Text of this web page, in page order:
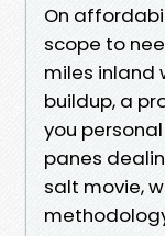
On
scope to
miles inland
buildup, a
you
panes
salt movie,